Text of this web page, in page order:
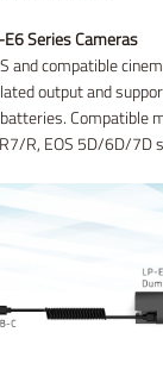
Series Cameras
and compatible
output and
Compatible
R, EOS 5D/6D/7D